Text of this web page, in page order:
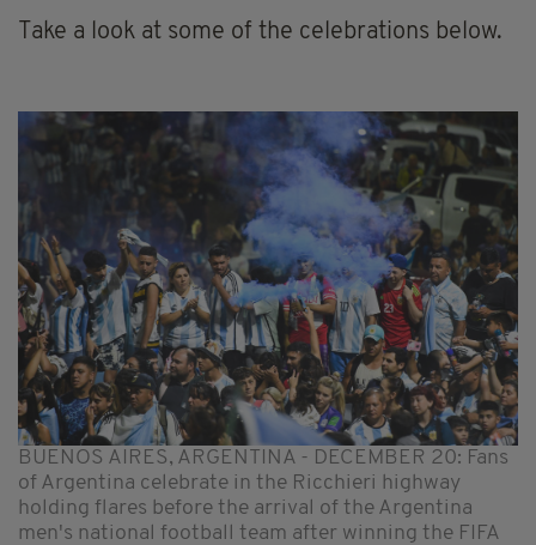
Take a look at some of the celebrations below.
BUENOS AIRES, ARGENTINA - DECEMBER 20: Fans
of Argentina celebrate in the Ricchieri highway
holding flares before the arrival of the Argentina
men's national football team after winning the FIFA